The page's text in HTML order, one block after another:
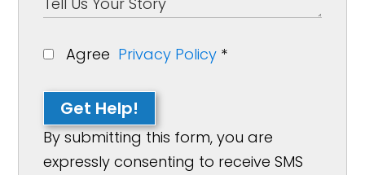
Agree Privacy Policy *
Get Help!
By submitting this form, you are
expressly consenting to receive SMS